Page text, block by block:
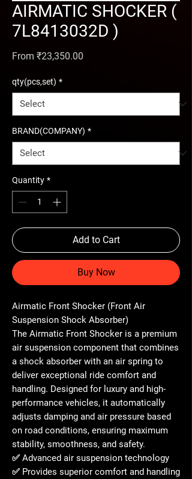
AIRMATIC SHOCKER (
7L8413032D )
From ₹23,350.00
qty(pcs,set) *
BRAND(COMPANY) *
Quantity *
Add to Cart
Buy Now
Airmatic Front Shocker (Front Air
Suspension Shock Absorber)
The Airmatic Front Shocker is a premium
air suspension component that combines
a shock absorber with an air spring to
deliver exceptional ride comfort and
handling. Designed for luxury and high-
performance vehicles, it automatically
adjusts damping and air pressure based
on road conditions, ensuring maximum
stability, smoothness, and safety.
✅ Advanced air suspension technology
✅ Provides superior comfort and handling